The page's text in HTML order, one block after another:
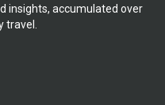
insights, accumulated over